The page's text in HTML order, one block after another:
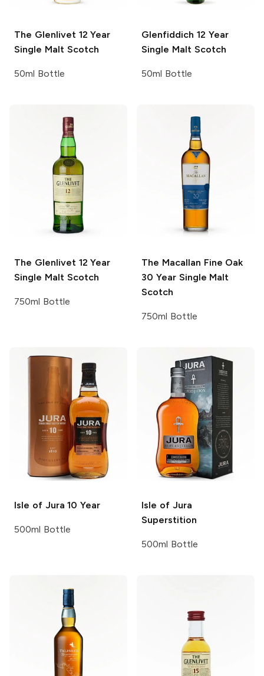
The Glenlivet12 Year
Single Malt Scotch
50ml Bottle
Glenfiddich 12 Year
Single Malt Scotch
50ml Bottle
The Glenlivet 12 Year
Single Malt Scotch
750ml Bottle
The Macallan Fine Oak
30 Year Single Malt
Scotch
750ml Bottle
Isle of Jura 10 Year
500ml Bottle
Isle of Jura
Superstition
500ml Bottle